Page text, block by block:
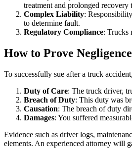
treatment and prolonged recovery
Complex Liability:
to determine fault.
Regulatory Compliance: Trucks
How to Prove
To successfully sue after a truck
Duty of Care: The truck driver,
Breach of Duty: This duty was
Causation: The breach of duty
Damages: You suffered
Evidence such as driver logs,
elements. An experienced attorney will